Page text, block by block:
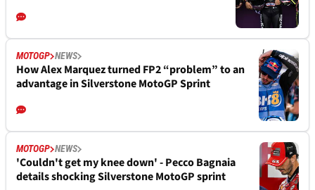
MOTOGP NEWS
How Alex Marquez turned FP2 “problem” to an
advantage in Silverstone MotoGP Sprint
MOTOGP NEWS
'Couldn't get my knee down' - Pecco Bagnaia
details shocking Silverstone MotoGP sprint